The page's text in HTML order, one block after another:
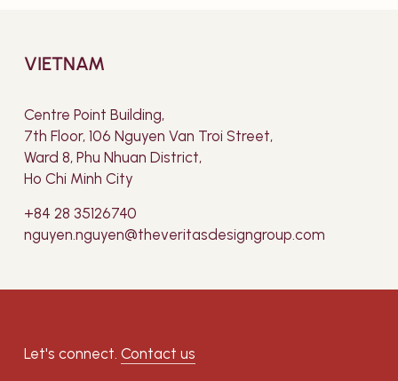
VIETNAM
Centre Point Building,
7th Floor, 106 Nguyen Van Troi Street,
Ward 8, Phu Nhuan District,
Ho Chi Minh City
+84 28 35126740
nguyen.nguyen@theveritasdesigngroup.com
Let's connect. Contact us